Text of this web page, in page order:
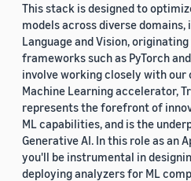
This stack is designed to
models across diverse domains,
Language and Vision,
frameworks such as PyTorch
involve working closely with
Machine Learning accelerator,
represents the forefront of
ML capabilities, and is the
Generative AI. In this role as an
you'll be instrumental in
deploying analyzers for ML